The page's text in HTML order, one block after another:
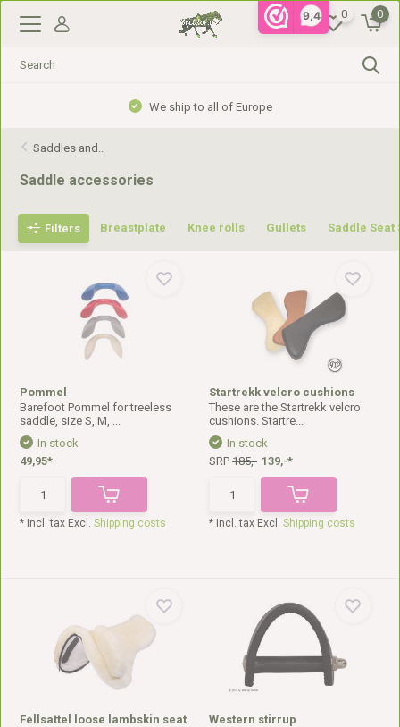
9,4 0 0
Gratis verzending vanaf €99,- in NL, €110,- in BE
Saddles and..
Saddle accessories
Filters Breastplate Knee rolls Gullets Saddle Seat
Pommel
Barefoot Pommel for treeless
saddle, size S, M, ...
In stock
49,95*
* Incl. tax Excl.Shipping costs
Startrekk velcro cushions
These are the Startrekk velcro
cushions. Startre...
In stock
SRP 185,- 139,-*
* Incl. tax Excl. Shipping costs
Fellsattel loose lambskin seat
Western stirrup